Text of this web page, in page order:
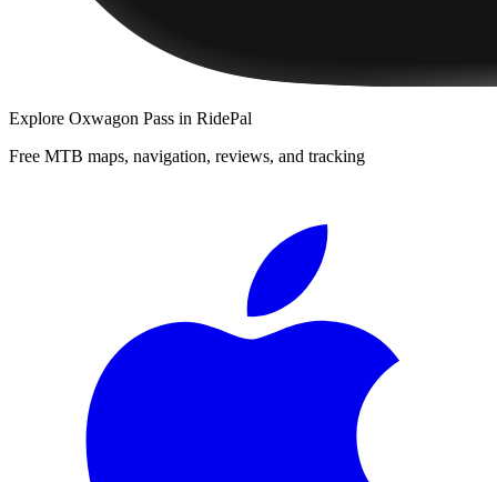
Explore Oxwagon Pass in RidePal
Free MTB maps, navigation, reviews, and tracking